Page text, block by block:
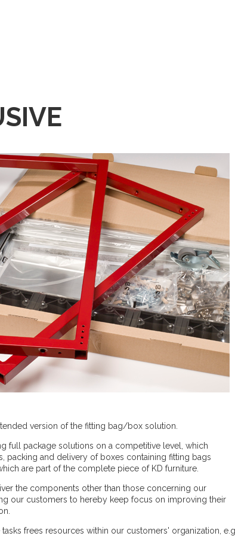
version of the fitting bag/box solution.
full package solutions on a competitive level, which
packing and delivery of boxes containing fitting bags
are part of the complete piece of KD furniture.
the components other than those concerning our
our customers to hereby keep focus on improving their
frees resources within our customers' organization, e.g.